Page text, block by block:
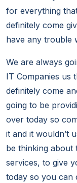
for everything
definitely come
have any trouble
We are always
IT Companies us
definitely come
going to be
over today so
it and it wouldn’t
be thinking about
services, to give
today so you can